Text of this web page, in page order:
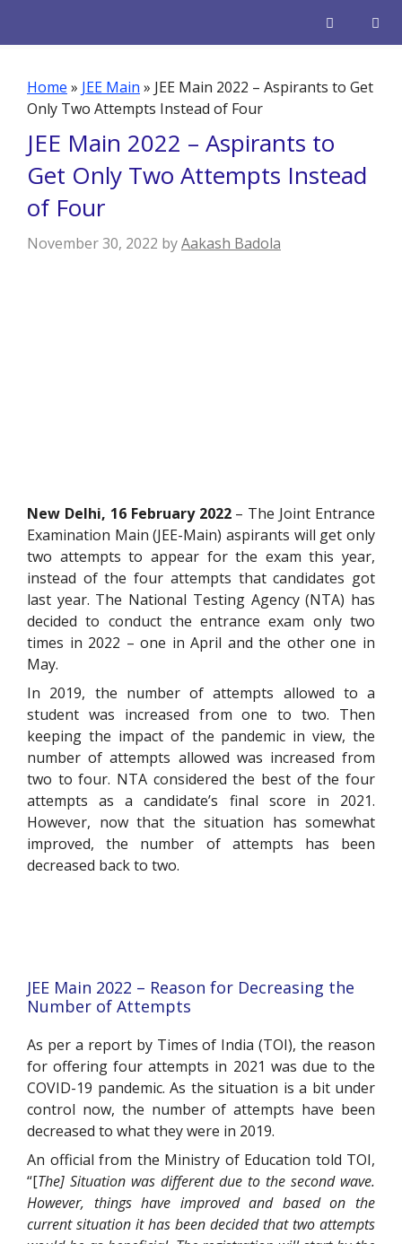
Home » JEE Main » JEE Main 2022 – Aspirants to Get
Only Two Attempts Instead of Four
JEE Main 2022 – Aspirants to
Get Only Two Attempts Instead
of Four
November 30, 2022 byAakash Badola
New Delhi, 16 February 2022 – The Joint Entrance
Examination Main (JEE-Main) aspirants will get only
two attempts to appear for the exam this year,
instead of the four attempts that candidates got
last year. The National Testing Agency (NTA) has
decided to conduct the entrance exam only two
times in 2022 – one in April and the other one in
May.
In 2019, the number of attempts allowed to a
student was increased from one to two. Then
keeping the impact of the pandemic in view, the
number of attempts allowed was increased from
two to four. NTA considered the best of the four
attempts as a candidate’s final score in 2021.
However, now that the situation has somewhat
improved, the number of attempts has been
decreased back to two.
JEE Main 2022 – Reason for Decreasing the
Number of Attempts
As per a report by Times of India (TOI), the reason
for offering four attempts in 2021 was due to the
COVID-19 pandemic. As the situation is a bit under
control now, the number of attempts have been
decreased to what they were in 2019.
An official from the Ministry of Education told TOI,
“[The] Situation was different due to the second wave.
However, things have improved and based on the
current situation it has been decided that two attempts